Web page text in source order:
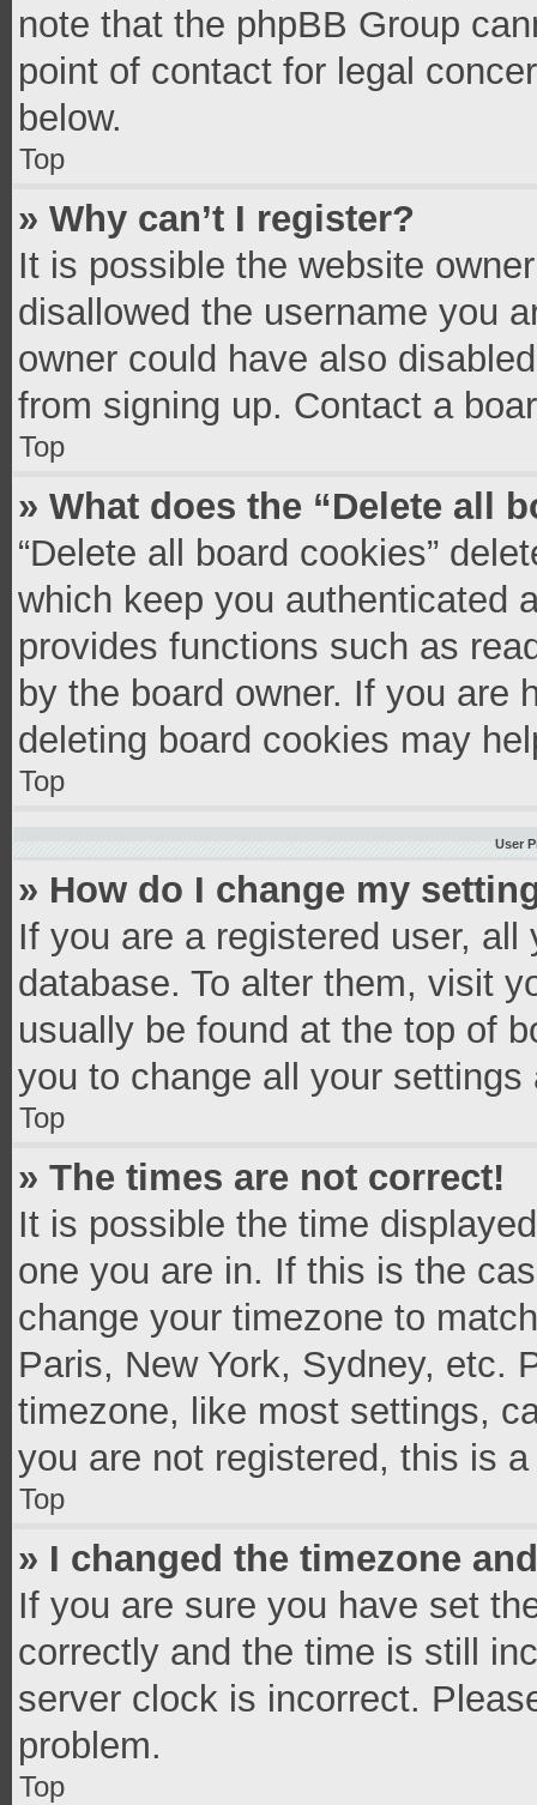
note that the phpBB Group
point of contact for legal
below.
Top
» Why can’t I register?
It is possible the website
disallowed the username you
owner could have also
from signing up. Contact a
Top
» What does the “Delete all
“Delete all board cookies”
which keep you authenticated
provides functions such as
by the board owner. If you are
deleting board cookies may
Top
User
» How do I change my
If you are a registered user,
database. To alter them, visit
usually be found at the top of
you to change all your settings
Top
» The times are not correct!
It is possible the time
one you are in. If this is the
change your timezone to
Paris, New York, Sydney, etc.
timezone, like most settings,
you are not registered, this is
Top
» I changed the timezone
If you are sure you have set
correctly and the time is still
server clock is incorrect.
problem.
Top